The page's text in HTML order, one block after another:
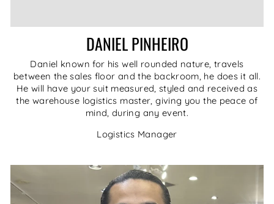
DANIEL PINHEIRO
Daniel known for his well rounded nature, travels
between the sales floor and the backroom, he does it all.
He will have your suit measured, styled and received as
the warehouse logistics master, giving you the peace of
mind, during any event.
Logistics Manager